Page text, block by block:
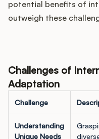
potential benefits of
outweigh these
Challenges of
Adaptation
Challenge
Understanding
Unique Needs